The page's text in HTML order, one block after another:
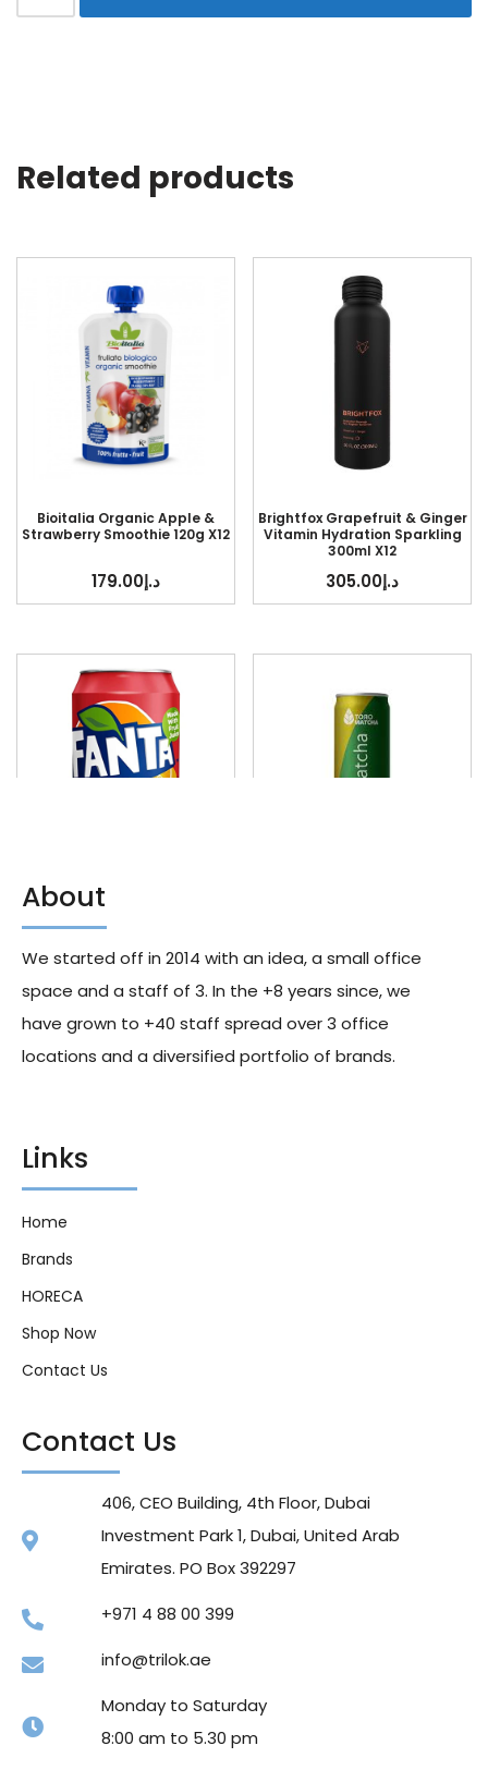
Related products
Bioitalia Organic Apple &
Strawberry Smoothie 120g X12
د.إ179.00
Brightfox Grapefruit & Ginger
Vitamin Hydration Sparkling
300ml X12
د.إ305.00
About
We started off in 2014 with an idea, a small office
space and a staff of 3. In the +8 years since, we
have grown to +40 staff spread over 3 office
locations and a diversified portfolio of brands.
Links
Home
Brands
HORECA
Shop Now
Contact Us
Contact Us
406, CEO Building, 4th Floor, Dubai
Investment Park 1, Dubai, United Arab
Emirates. PO Box 392297
+971 4 88 00 399
info@trilok.ae
Monday to Saturday
8:00 am to 5.30 pm